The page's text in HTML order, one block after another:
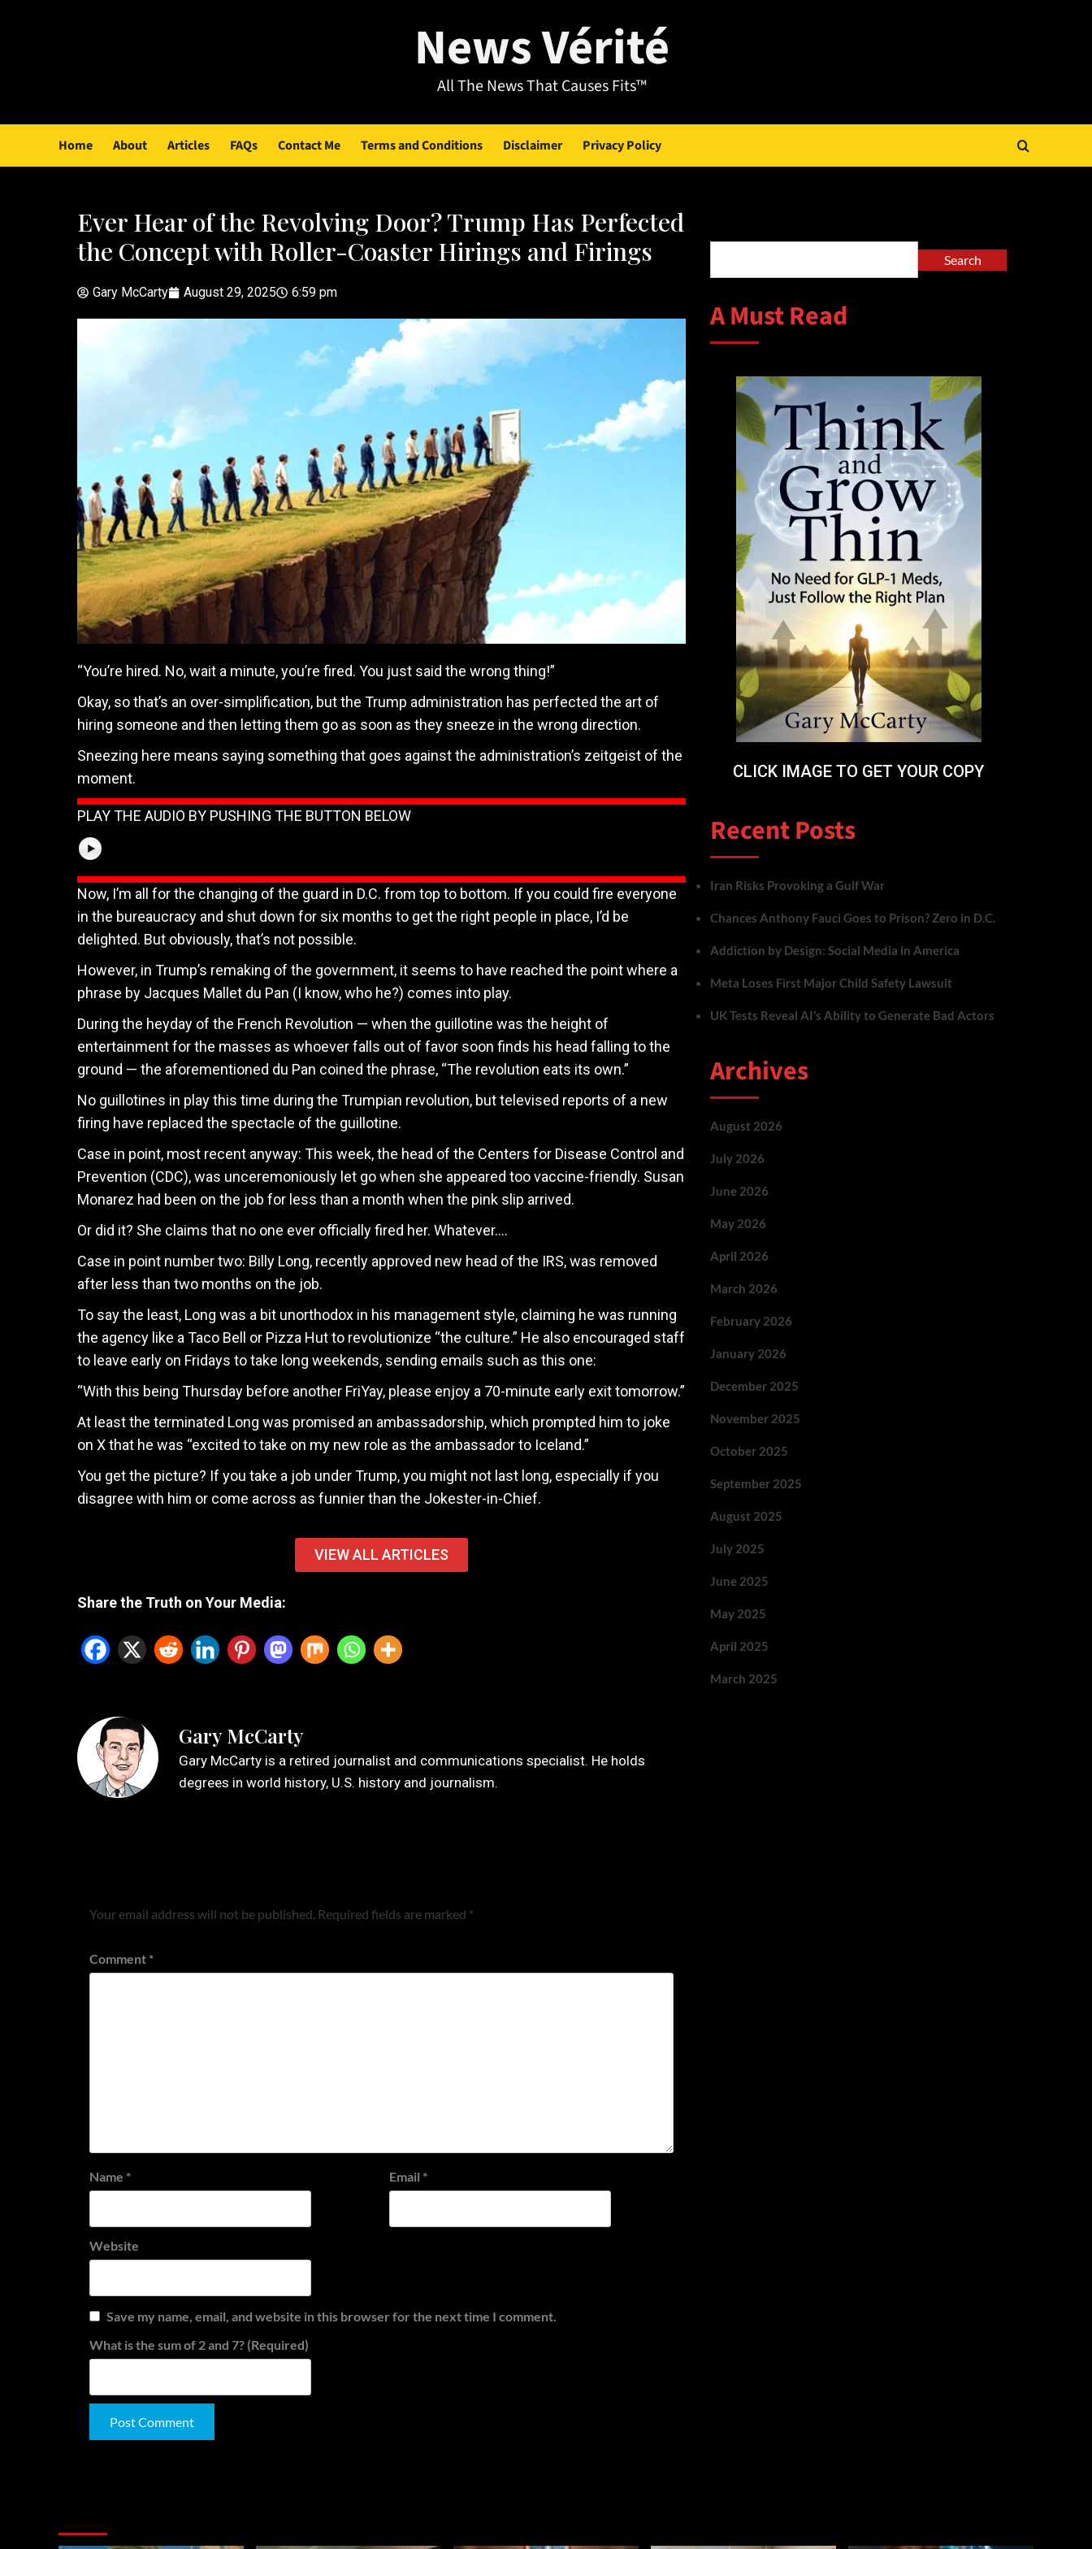
News Vérité
All The News That Causes Fits™
Home About Articles FAQs Contact Me Terms and Conditions Disclaimer Privacy Policy
Ever Hear of the Revolving Door? Trump Has Perfected
the Concept with Roller-Coaster Hirings and Firings
Gary McCarty August 29, 2025 6:59 pm
“You’re hired. No, wait a minute, you’re fired. You just said the wrong thing!”
Okay, so that’s an over-simplification, but the Trump administration has perfected the art of
hiring someone and then letting them go as soon as they sneeze in the wrong direction.
Sneezing here means saying something that goes against the administration’s zeitgeist of the
moment.
PLAY THE AUDIO BY PUSHING THE BUTTON BELOW
Now, I’m all for the changing of the guard in D.C. from top to bottom. If you could fire everyone
in the bureaucracy and shut down for six months to get the right people in place, I’d be
delighted. But obviously, that’s not possible.
However, in Trump’s remaking of the government, it seems to have reached the point where a
phrase by Jacques Mallet du Pan (I know, who he?) comes into play.
During the heyday of the French Revolution — when the guillotine was the height of
entertainment for the masses as whoever falls out of favor soon finds his head falling to the
ground — the aforementioned du Pan coined the phrase, “The revolution eats its own.”
No guillotines in play this time during the Trumpian revolution, but televised reports of a new
firing have replaced the spectacle of the guillotine.
Case in point, most recent anyway: This week, the head of the Centers for Disease Control and
Prevention (CDC), was unceremoniously let go when she appeared too vaccine-friendly. Susan
Monarez had been on the job for less than a month when the pink slip arrived.
Or did it? She claims that no one ever officially fired her. Whatever….
Case in point number two: Billy Long, recently approved new head of the IRS, was removed
after less than two months on the job.
To say the least, Long was a bit unorthodox in his management style, claiming he was running
the agency like a Taco Bell or Pizza Hut to revolutionize “the culture.” He also encouraged staff
to leave early on Fridays to take long weekends, sending emails such as this one:
“With this being Thursday before another FriYay, please enjoy a 70-minute early exit tomorrow.”
At least the terminated Long was promised an ambassadorship, which prompted him to joke
on X that he was “excited to take on my new role as the ambassador to Iceland.”
You get the picture? If you take a job under Trump, you might not last long, especially if you
disagree with him or come across as funnier than the Jokester-in-Chief.
Share the Truth on Your Media:
VIEW ALL ARTICLES
Gary McCarty
Gary McCarty is a retired journalist and communications specialist. He holds
degrees in world history, U.S. history and journalism.
Your email address will not be published. Required fields are marked *
Comment *
Name * Email *
Website
Save my name, email, and website in this browser for the next time I comment.
What is the sum of 2 and 7? (Required)
Search
A Must Read
CLICK IMAGE TO GET YOUR COPY
Recent Posts
Iran Risks Provoking a Gulf War
Chances Anthony Fauci Goes to Prison? Zero in D.C.
Addiction by Design: Social Media in America
Meta Loses First Major Child Safety Lawsuit
UK Tests Reveal AI’s Ability to Generate Bad Actors
Archives
August 2026
July 2026
June 2026
May 2026
April 2026
March 2026
February 2026
January 2026
December 2025
November 2025
October 2025
September 2025
August 2025
July 2025
June 2025
May 2025
April 2025
March 2025